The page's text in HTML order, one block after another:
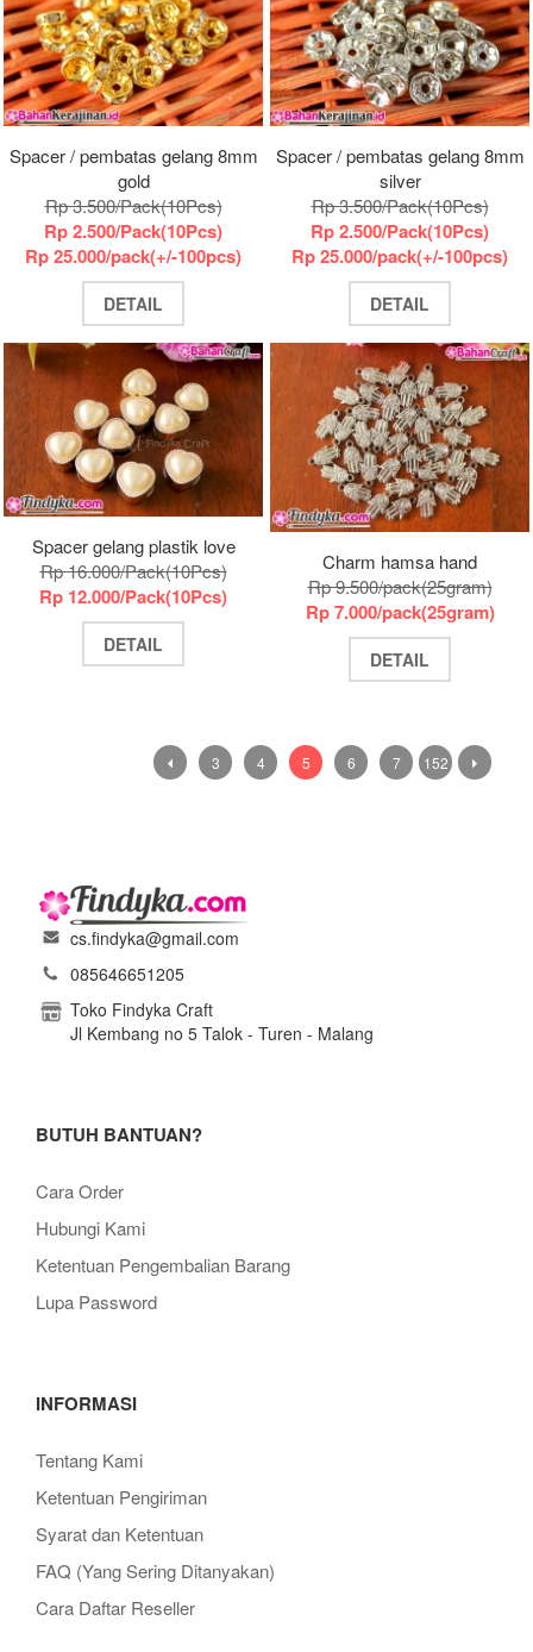
Spacer / pembatas gelang 8mm
gold
Rp 3.500/Pack(10Pcs)
Rp 2.500/Pack(10Pcs)
Rp 25.000/pack(+/-100pcs)
DETAIL
Spacer / pembatas gelang 8mm
silver
Rp 3.500/Pack(10Pcs)
Rp 2.500/Pack(10Pcs)
Rp 25.000/pack(+/-100pcs)
DETAIL
Spacer gelang plastik love
Rp 16.000/Pack(10Pcs)
Rp 12.000/Pack(10Pcs)
DETAIL
Charm hamsa hand
Rp 9.500/pack(25gram)
Rp 7.000/pack(25gram)
DETAIL
3 4 5 6 7 152
cs.findyka@gmail.com
085646651205
Toko Findyka Craft
Jl Kembang no 5 Talok - Turen - Malang
BUTUH BANTUAN?
Cara Order
Hubungi Kami
Ketentuan Pengembalian Barang
Lupa Password
INFORMASI
Tentang Kami
Ketentuan Pengiriman
Syarat dan Ketentuan
FAQ (Yang Sering Ditanyakan)
Cara Daftar Reseller